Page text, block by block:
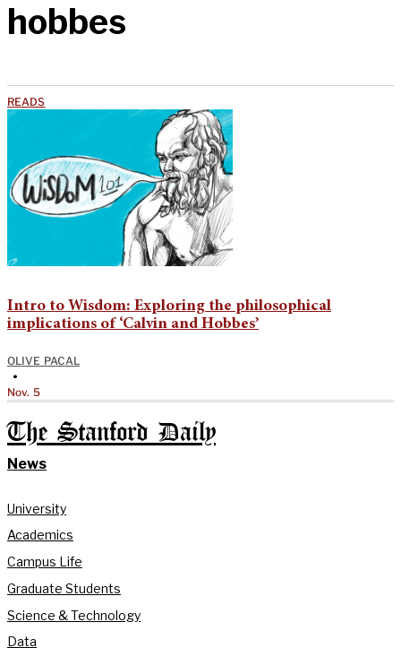
hobbes
READS
Intro to Wisdom: Exploring the philosophical
implications of ‘Calvin and Hobbes’
OLIVE PACAL
•
Nov. 5
The Stanford Daily
News
University
Academics
Campus Life
Graduate Students
Science & Technology
Data